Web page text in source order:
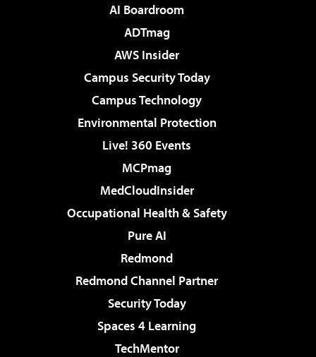
AI Boardroom
ADTmag
AWS Insider
Campus Security Today
Campus Technology
Environmental Protection
Live! 360 Events
MCPmag
MedCloudInsider
Occupational Health & Safety
Pure AI
Redmond
Redmond Channel Partner
Security Today
Spaces 4 Learning
TechMentor